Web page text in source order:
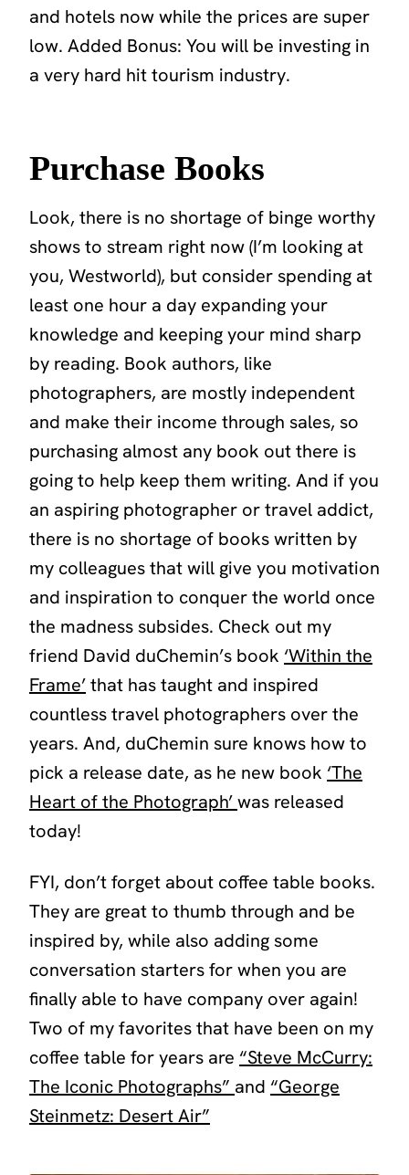
and hotels now while the prices are super
low. Added Bonus: You will be investing in
a very hard hit tourism industry.
Purchase Books
Look, there is no shortage of binge worthy
shows to stream right now (I’m looking at
you, Westworld), but consider spending at
least one hour a day expanding your
knowledge and keeping your mind sharp
by reading. Book authors, like
photographers, are mostly independent
and make their income through sales, so
purchasing almost any book out there is
going to help keep them writing. And if you
an aspiring photographer or travel addict,
there is no shortage of books written by
my colleagues that will give you motivation
and inspiration to conquer the world once
the madness subsides. Check out my
friend David duChemin’s book ‘Within the
Frame’that has taught and inspired
countless travel photographers over the
years. And, duChemin sure knows how to
pick a release date, as he new book ‘The
Heart of the Photograph’was released
today!
FYI, don’t forget about coffee table books.
They are great to thumb through and be
inspired by, while also adding some
conversation starters for when you are
finally able to have company over again!
Two of my favorites that have been on my
coffee table for years are “Steve McCurry:
The Iconic Photographs” and “George
Steinmetz: Desert Air”